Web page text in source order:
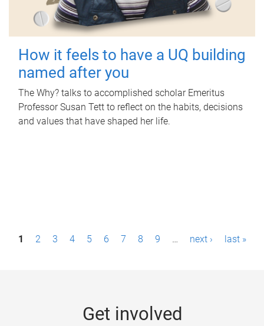
How it feels to have a UQ building
named after you
The Why? talks to accomplished scholar Emeritus
Professor Susan Tett to reflect on the habits, decisions
and values that have shaped her life.
P1 2 3 4 5 6 7 8 9 … next › last »
Get involved